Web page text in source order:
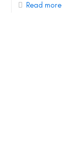
Read more